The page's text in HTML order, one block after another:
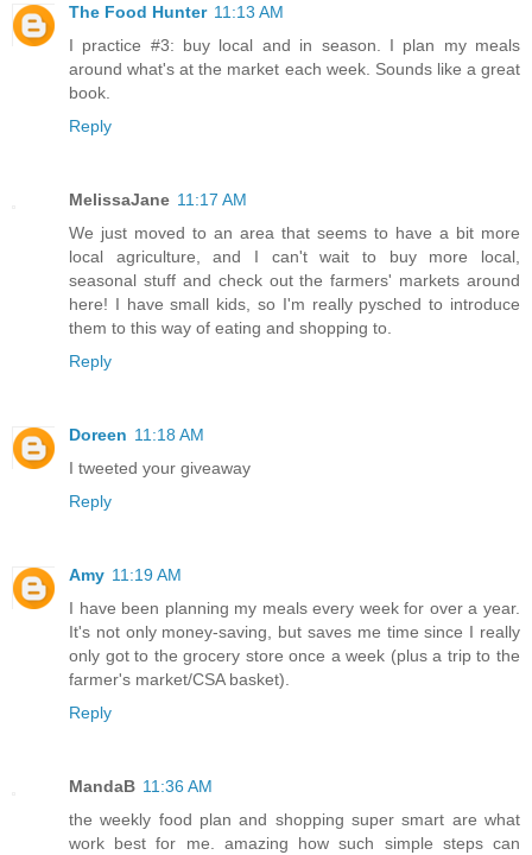
The Food Hunter 11:13 AM
I practice #3: buy local and in season. I plan my meals
around what's at the market each week. Sounds like a great
book.
Reply
MelissaJane 11:17 AM
We just moved to an area that seems to have a bit more
local agriculture, and I can't wait to buy more local,
seasonal stuff and check out the farmers' markets around
here! I have small kids, so I'm really pysched to introduce
them to this way of eating and shopping to.
Reply
Doreen 11:18 AM
I tweeted your giveaway
Reply
Amy 11:19 AM
I have been planning my meals every week for over a year.
It's not only money-saving, but saves me time since I really
only got to the grocery store once a week (plus a trip to the
farmer's market/CSA basket).
Reply
MandaB 11:36 AM
the weekly food plan and shopping super smart are what
work best for me. amazing how such simple steps can